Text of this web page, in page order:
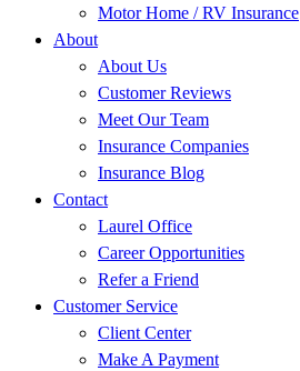
Motor Home / RV Insurance
About
About Us
Customer Reviews
Meet Our Team
Insurance Companies
Insurance Blog
Contact
Laurel Office
Career Opportunities
Refer a Friend
Customer Service
Client Center
Make A Payment